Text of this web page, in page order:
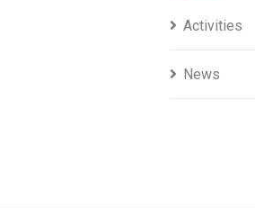
Activities
News